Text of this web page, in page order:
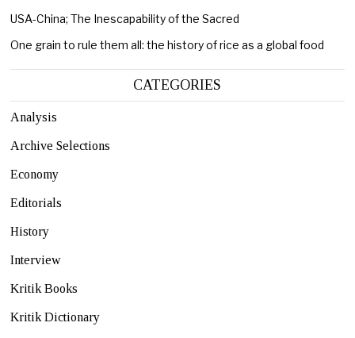
USA-China; The Inescapability of the Sacred
One grain to rule them all: the history of rice as a global food
CATEGORIES
Analysis
Archive Selections
Economy
Editorials
History
Interview
Kritik Books
Kritik Dictionary